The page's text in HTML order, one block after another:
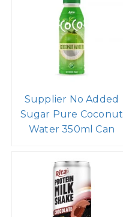
Supplier No Added
Sugar Pure Coconut
Water 350ml Can